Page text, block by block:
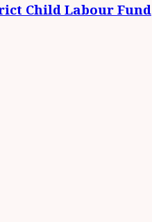
Child Labour Fund